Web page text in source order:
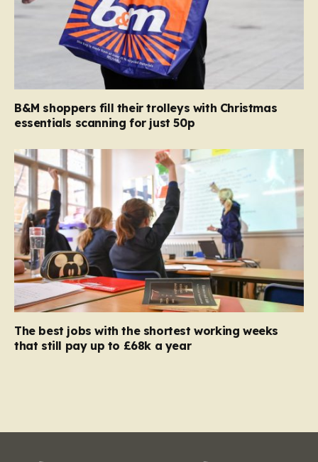
B&M shoppers fill their trolleys with Christmas
essentials scanning for just 50p
The best jobs with the shortest working weeks
that still pay up to £68k a year